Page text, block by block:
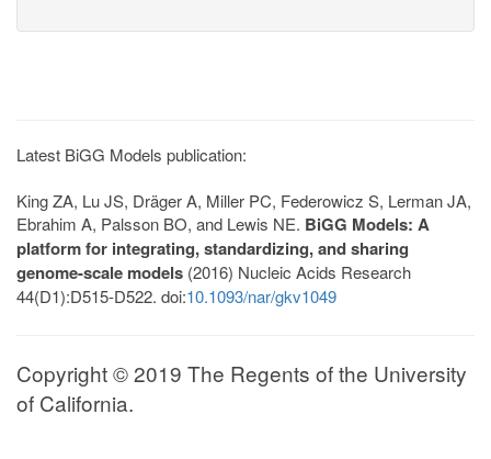
Latest BiGG Models publication:
King ZA, Lu JS, Dräger A, Miller PC, Federowicz S, Lerman JA,
Ebrahim A, Palsson BO, and Lewis NE. BiGG Models: A
platform for integrating, standardizing, and sharing
genome-scale models (2016) Nucleic Acids Research
44(D1):D515-D522. doi:10.1093/nar/gkv1049
Copyright © 2019 The Regents of the University
of California.